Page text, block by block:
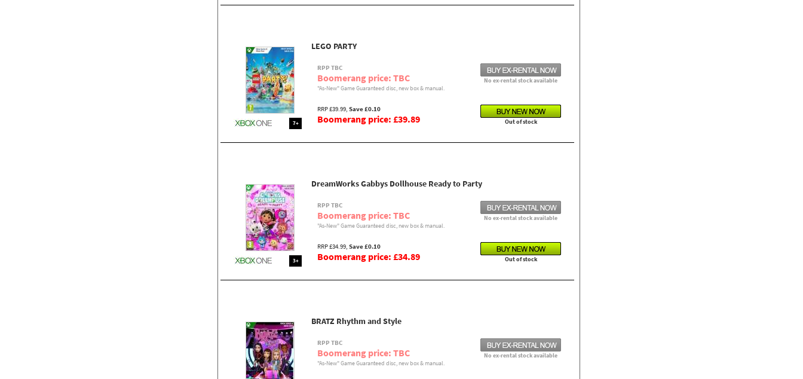
7+
LEGO PARTY
RPP TBC
Boomerang price: TBC
No ex-rental stock available
"As-New" Game Guaranteed disc, new box & manual.
RRP £39.99, Save £0.10
Boomerang price: £39.89 Out of stock
3+
DreamWorks Gabbys Dollhouse Ready to Party
RPP TBC
Boomerang price: TBC
No ex-rental stock available
"As-New" Game Guaranteed disc, new box & manual.
RRP £34.99, Save £0.10
Boomerang price: £34.89 Out of stock
BRATZ Rhythm and Style
RPP TBC
Boomerang price: TBC
No ex-rental stock available
"As-New" Game Guaranteed disc, new box & manual.